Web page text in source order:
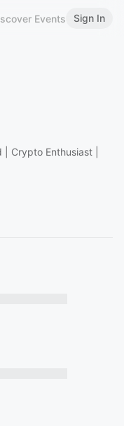
Events Sign In
Crypto Enthusiast |